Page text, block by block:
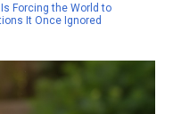
Forcing the World to
It Once Ignored